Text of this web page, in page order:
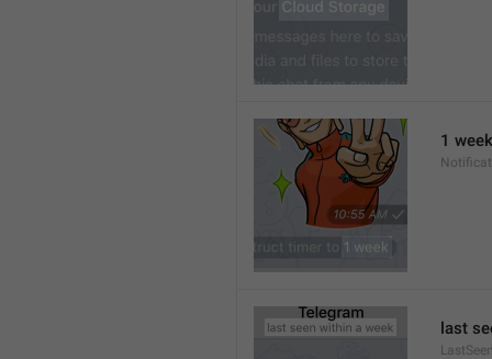
1 week
last